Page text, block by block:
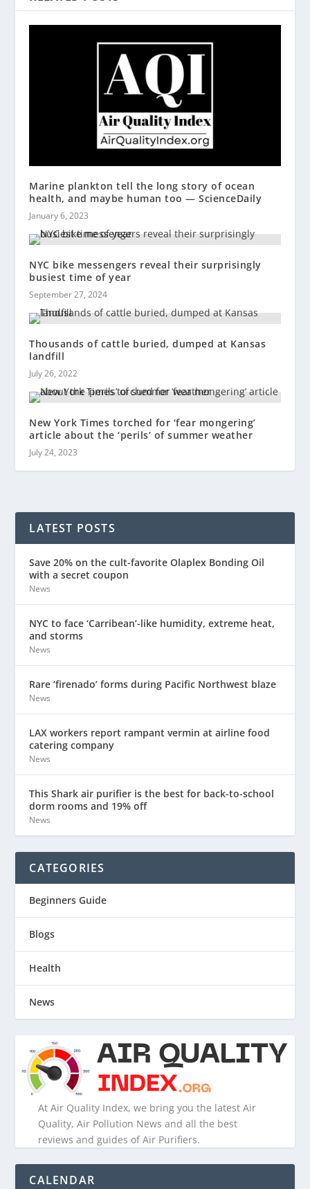
Marine plankton tell the long story of ocean
health, and maybe human too — ScienceDaily
January 6, 2023
NYC bike messengers reveal their surprisingly
busiest time of year
September 27, 2024
Thousands of cattle buried, dumped at Kansas
landfill
July 26, 2022
New York Times torched for ‘fear mongering’
article about the ‘perils’ of summer weather
July 24, 2023
LATEST POSTS
Save 20% on the cult-favorite Olaplex Bonding Oil
with a secret coupon
News
NYC to face ‘Carribean’-like humidity, extreme heat,
and storms
News
Rare ‘firenado’ forms during Pacific Northwest blaze
News
LAX workers report rampant vermin at airline food
catering company
News
This Shark air purifier is the best for back-to-school
dorm rooms and 19% off
News
CATEGORIES
Beginners Guide
Blogs
Health
News
At Air Quality Index, we bring you the latest Air
Quality, Air Pollution News and all the best
reviews and guides of Air Purifiers.
CALENDAR